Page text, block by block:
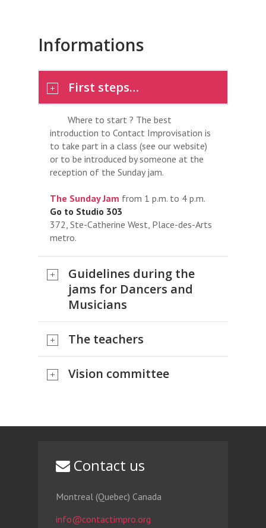
Informations
First steps…
Where to start ? The best
introduction to Contact Improvisation is
to take part in a class (see our website)
or to be introduced by someone at the
reception of the Sunday jam.
The Sunday Jam from 1 p.m. to 4 p.m.
Go to Studio 303
372, Ste-Catherine West, Place-des-Arts
metro.
Guidelines during the
jams for Dancers and
Musicians
The teachers
Vision committee
Contact us
Montreal (Quebec) Canada
info@contactimpro.org